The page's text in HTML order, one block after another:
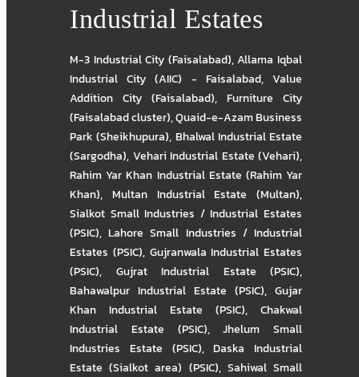
Industrial Estates
M-3 Industrial City (Faisalabad),Allama Iqbal
Industrial City (AIIC) - Faisalabad,Value
Addition City (Faisalabad), Furniture City
(Faisalabad cluster),Quaid-e-Azam Business
Park (Sheikhupura), Bhalwal Industrial Estate
(Sargodha), Vehari Industrial Estate (Vehari),
Rahim Yar Khan Industrial Estate (Rahim Yar
Khan), Multan Industrial Estate (Multan),
Sialkot Small Industries / Industrial Estates
(PSIC),Lahore Small Industries / Industrial
Estates (PSIC), Gujranwala Industrial Estates
(PSIC), Gujrat Industrial Estate (PSIC),
Bahawalpur Industrial Estate (PSIC), Gujar
Khan Industrial Estate (PSIC), Chakwal
Industrial Estate (PSIC),Jhelum Small
Industries Estate (PSIC),Daska Industrial
Estate (Sialkot area) (PSIC), Sahiwal Small